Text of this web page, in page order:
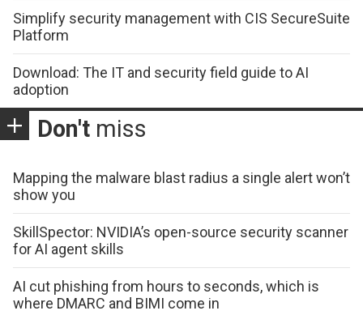
Simplify security management with CIS SecureSuite
Platform
Download: The IT and security field guide to AI
adoption
Don't miss
Mapping the malware blast radius a single alert won’t
show you
SkillSpector: NVIDIA’s open-source security scanner
for AI agent skills
AI cut phishing from hours to seconds, which is
where DMARC and BIMI come in